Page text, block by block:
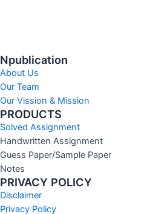
Npublication
About Us
Our Team
Our Vission & Mission
PRODUCTS
Solved Assignment
Handwritten Assignment
Guess Paper/Sample Paper
Notes
PRIVACY POLICY
Disclaimer
Privacy Policy